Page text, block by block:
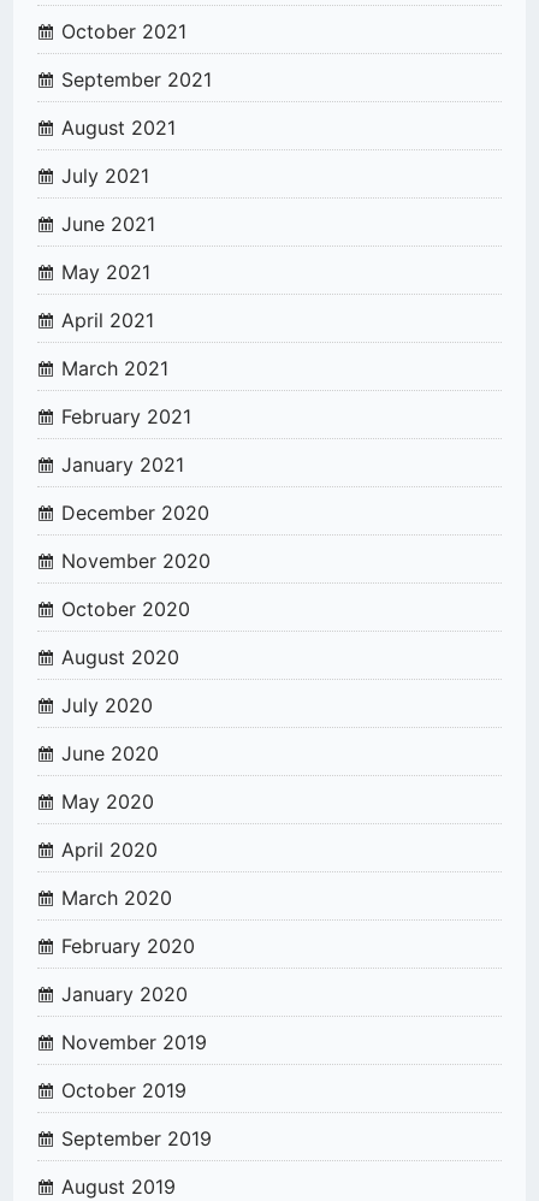
October 2021
September 2021
August 2021
July 2021
June 2021
May 2021
April 2021
March 2021
February 2021
January 2021
December 2020
November 2020
October 2020
August 2020
July 2020
June 2020
May 2020
April 2020
March 2020
February 2020
January 2020
November 2019
October 2019
September 2019
August 2019